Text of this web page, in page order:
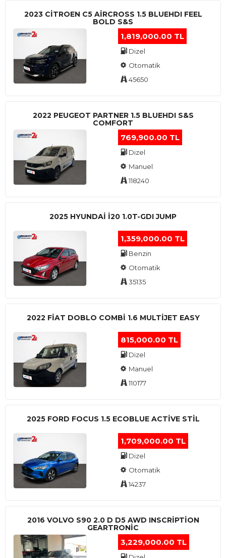
2023 CITROEN C5 AIRCROSS 1.5 BLUEHDI FEEL
BOLD S&S
1,819,000.00 TL
Dizel
Otomatik
45650
2022 PEUGEOT PARTNER 1.5 BLUEHDI S&S
COMFORT
769,900.00 TL
Dizel
Manuel
118240
2025 HYUNDAI I20 1.0T-GDI JUMP
1,359,000.00 TL
Benzin
Otomatik
35135
2022 FIAT DOBLO COMBI 1.6 MULTIJET EASY
815,000.00 TL
Dizel
Manuel
110177
2025 FORD FOCUS 1.5 ECOBLUE ACTİVE STİL
1,709,000.00 TL
Dizel
Otomatik
14237
2016 VOLVO S90 2.0 D D5 AWD INSCRIPTION
GEARTRONIC
3,229,000.00 TL